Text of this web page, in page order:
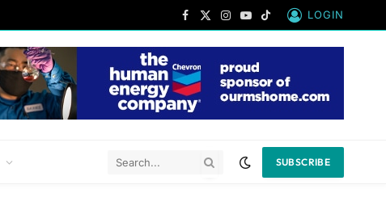
Facebook
X
Instagram
YouTube
TikTok
LOGIN
SUBSCRIBE